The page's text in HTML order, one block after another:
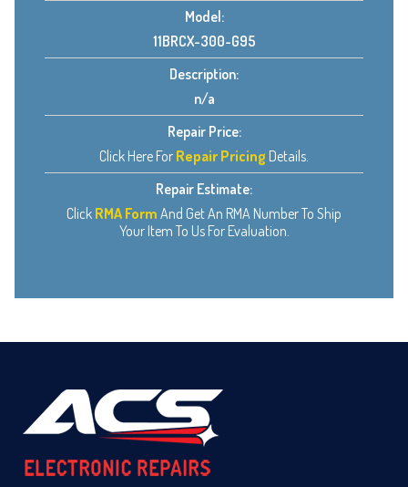
Model:
11BRCX-300-G95
Description:
n/a
Repair Price:
Click Here For Repair Pricing Details.
Repair Estimate:
Click RMA Form And Get An RMA Number To Ship
Your Item To Us For Evaluation.